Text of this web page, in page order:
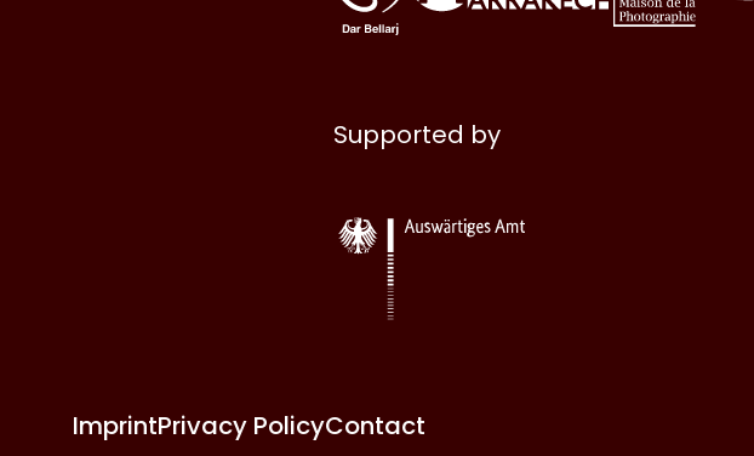
Supported by
ImprintPrivacy PolicyContact